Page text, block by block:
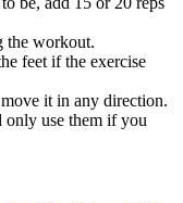
the workout.
feet if the exercise
it in any direction.
only use them if you